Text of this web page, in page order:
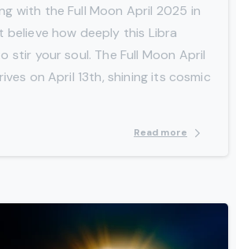
with the Full Moon April 2025 in
believe how deeply this Libra
stir your soul. The Full Moon April
on April 13th, shining its cosmic
Read more